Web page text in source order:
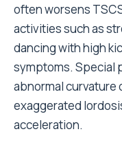
often worsens
activities such as
dancing with high
symptoms. Special
abnormal curvature
exaggerated
acceleration.